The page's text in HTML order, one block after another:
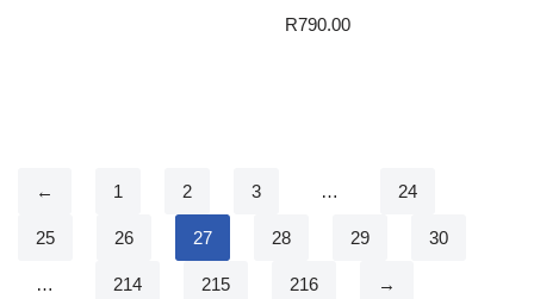
R790.00
← 1 2 3 … 24
25 26 27 28 29 30
… 214 215 216 →